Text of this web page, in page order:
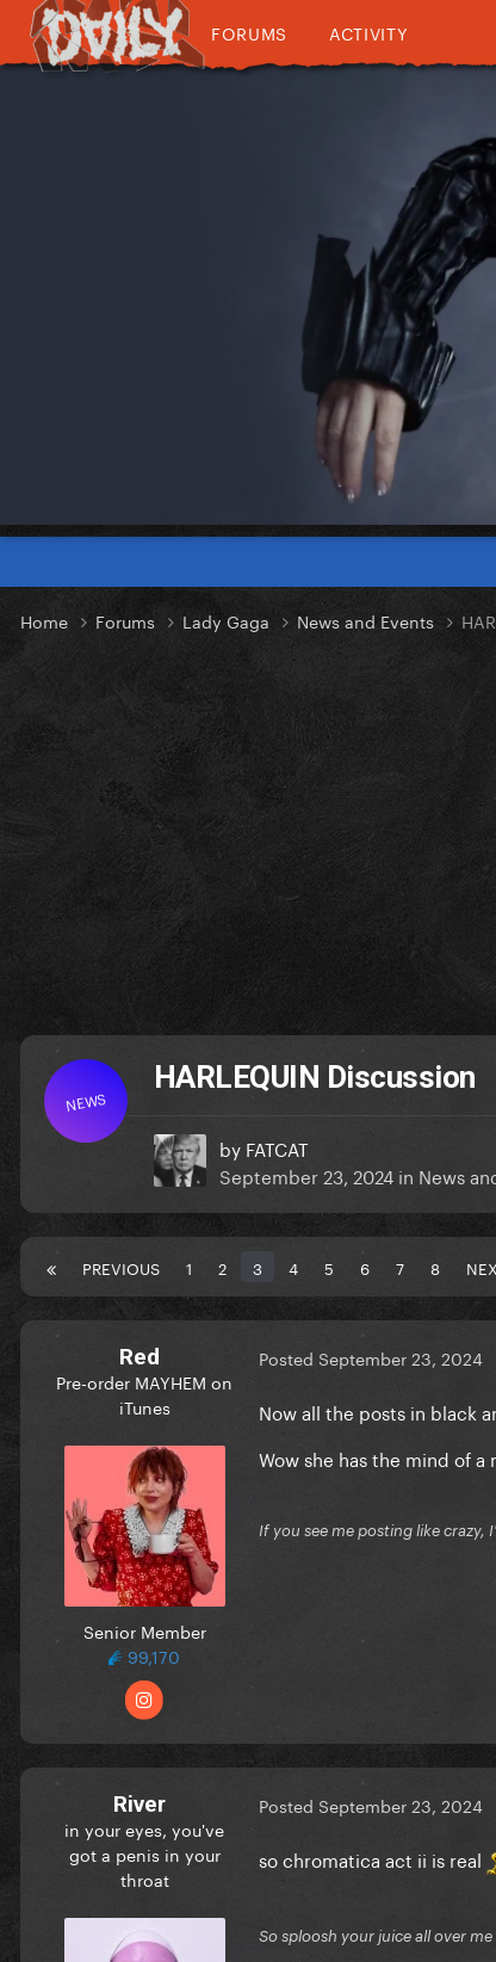
FORUMS ACTIVITY
Home Forums Lady Gaga News and Events
NEWS
HARLEQUIN Discussion
by FATCAT
September 23, 2024 in News
PREVIOUS 1 2 3 4 5 6 7 8
Red
Pre-order MAYHEM on
iTunes
Senior Member
99,170
Posted September 23, 2024
Now all the posts in black
Wow she has the mind of a
If you see me posting like
River
in your eyes, you've
got a penis in your
throat
Posted September 23, 2024
so chromatica act ii is real
So sploosh your juice all over